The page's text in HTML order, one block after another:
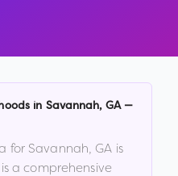
in Savannah, GA—
for Savannah,GA is
a comprehensive